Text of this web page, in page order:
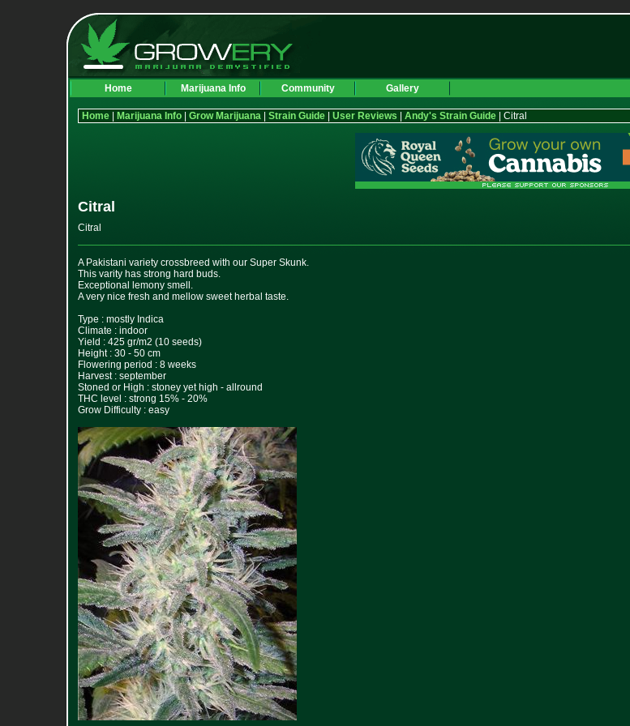
Home Marijuana Info Community Gallery
Home Marijuana Info Grow Marijuana Strain Guide User Reviews Andy's Strain Guide | Citral
Citral
Citral
A Pakistani variety crossbreed with our Super Skunk.
This varity has strong hard buds.
Exceptional lemony smell.
A very nice fresh and mellow sweet herbal taste.
Type : mostly Indica
Climate : indoor
Yield : 425 gr/m2 (10 seeds)
Height : 30 - 50 cm
Flowering period : 8 weeks
Harvest : september
Stoned or High : stoney yet high - allround
THC level : strong 15% - 20%
Grow Difficulty : easy